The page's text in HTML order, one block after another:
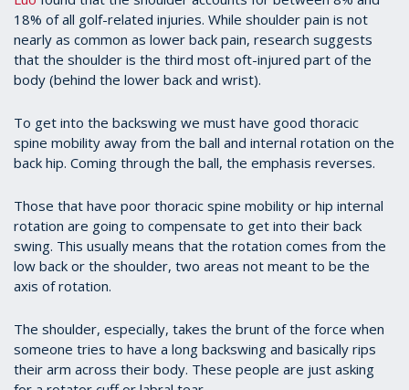
18% of all golf-related injuries. While shoulder pain is not
nearly as common as lower back pain, research suggests
that the shoulder is the third most oft-injured part of the
body (behind the lower back and wrist).
To get into the backswing we must have good thoracic
spine mobility away from the ball and internal rotation on the
back hip. Coming through the ball, the emphasis reverses.
Those that have poor thoracic spine mobility or hip internal
rotation are going to compensate to get into their back
swing. This usually means that the rotation comes from the
low back or the shoulder, two areas not meant to be the
axis of rotation.
The shoulder, especially, takes the brunt of the force when
someone tries to have a long backswing and basically rips
their arm across their body. These people are just asking